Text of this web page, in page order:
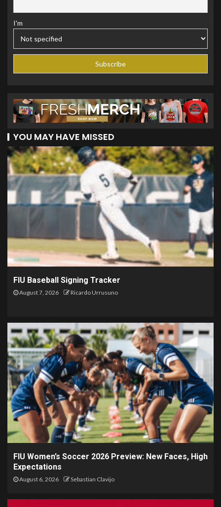
I'm
YOU MAY HAVE MISSED
FIU Baseball Signing Tracker
August 7, 2026 Ricardo Urrusuno
FIU Women’s Soccer 2026 Preview: New Faces, High
Expectations
August 6, 2026 Sebastian Clavijo